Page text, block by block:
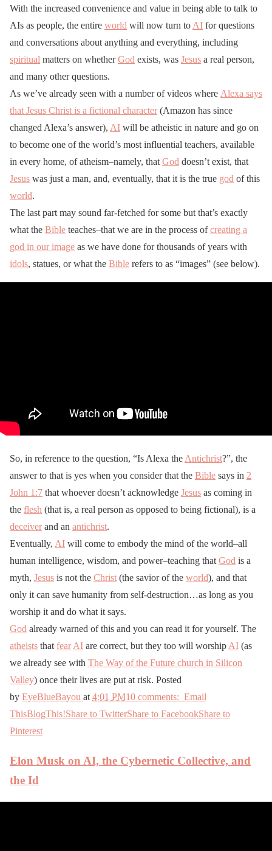
With the increased convenience and value in being able to talk to
AIs as people, the entire world will now turn to AI for questions
and conversations about anything and everything, including
spiritual matters on whetherGod exists, was Jesus a real person,
and many other questions.
As we’ve already seen with a number of videos where Alexa says
that Jesus Christ is a fictional character(Amazon has since
changed Alexa’s answer), AI will be atheistic in nature and go on
to become one of the world’s most influential teachers, available
in every home, of atheism–namely, that God doesn’t exist, that
Jesus was just a man, and, eventually, that it is the true god of this
world.
The last part may sound far-fetched for some but that’s exactly
what the Bible teaches–that we are in the process ofcreating a
god in our image as we have done for thousands of years with
idols, statues, or what the Bible refers to as “images” (see below).
So, in reference to the question, “Is Alexa the Antichrist?”, the
answer to that is yes when you consider that the Bible says in 2
John 1:7 that whoever doesn’t acknowledge Jesus as coming in
the flesh (that is, a real person as opposed to being fictional), is a
deceiverand an antichrist.
Eventually, AI will come to embody the mind of the world–all
human intelligence, wisdom, and power–teaching that God is a
myth, Jesus is not the Christ (the savior of the world), and that
only it can save humanity from self-destruction…as long as you
worship it and do what it says.
God already warned of this and you can read it for yourself. The
atheists that fear AI are correct, but they too will worship AI (as
we already see with The Way of the Future church in Silicon
Valley) once their lives are put at risk. Posted
by EyeBlueBayou at 4:01 PM10 comments: Email
ThisBlogThis!Share to TwitterShare to FacebookShare to
Pinterest
Elon Musk on AI, the Cybernetic Collective, and
the Id